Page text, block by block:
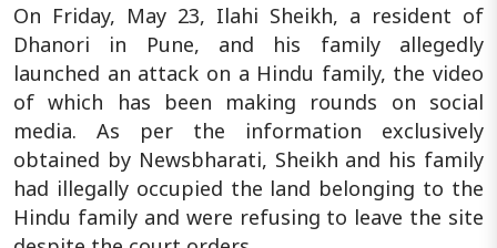
On Friday, May 23, Ilahi Sheikh, a resident of
Dhanori in Pune, and his family allegedly
launched an attack on a Hindu family, the video
of which has been making rounds on social
media. As per the information exclusively
obtained by Newsbharati, Sheikh and his family
had illegally occupied the land belonging to the
Hindu family and were refusing to leave the site